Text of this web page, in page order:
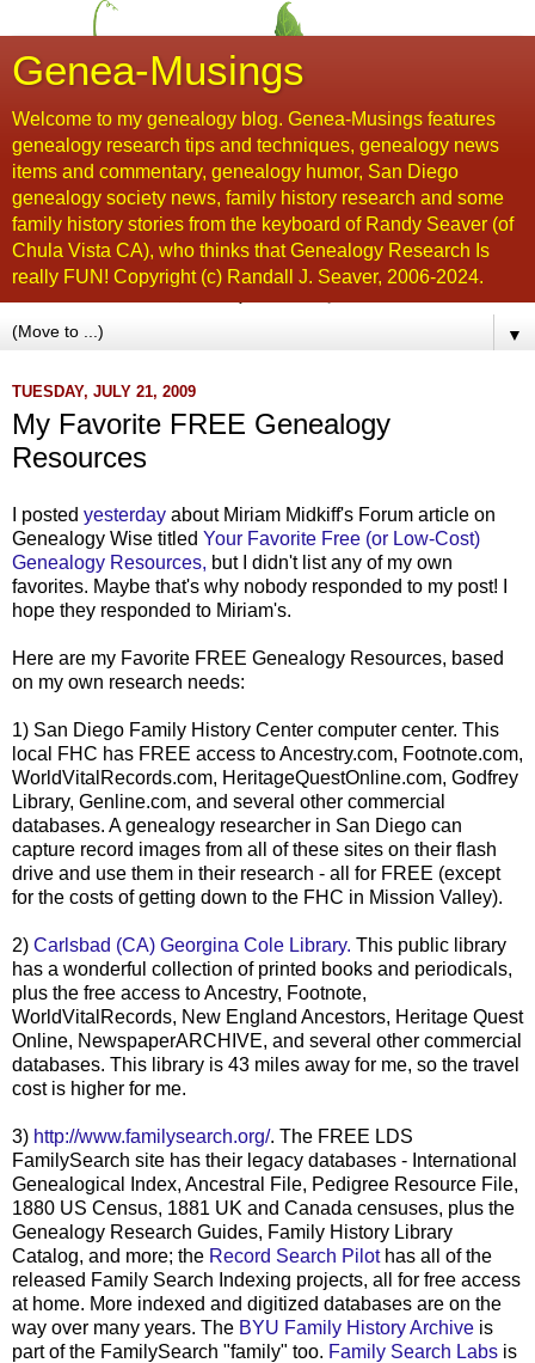
Genea-Musings
Welcome to my genealogy blog. Genea-Musings features
genealogy research tips and techniques, genealogy news
items and commentary, genealogy humor, San Diego
genealogy society news, family history research and some
family history stories from the keyboard of Randy Seaver (of
Chula Vista CA), who thinks that Genealogy Research Is
really FUN! Copyright (c) Randall J. Seaver, 2006-2024.
▼
TUESDAY, JULY 21, 2009
My Favorite FREE Genealogy
Resources
I posted yesterday about Miriam Midkiff's Forum article on
Genealogy Wise titled Your Favorite Free (or Low-Cost)
Genealogy Resources, but I didn't list any of my own
favorites. Maybe that's why nobody responded to my post! I
hope they responded to Miriam's.
Here are my Favorite FREE Genealogy Resources, based
on my own research needs:
1) San Diego Family History Center computer center. This
local
FHC has FREE access to Ancestry.com, Footnote.com,
WorldVitalRecords.com, HeritageQuestOnline.com, Godfrey
Library, Genline.com, and several other commercial
databases. A genealogy researcher in San Diego can
capture record images from all of these sites on their flash
drive and use them in their research - all for FREE (except
for the costs of getting down to the FHC in Mission Valley).
2) Carlsbad (CA) Georgina Cole Library. This public library
has a wonderful collection of printed books and periodicals,
plus the free access to Ancestry, Footnote,
WorldVitalRecords, New England Ancestors, Heritage Quest
Online, NewspaperARCHIVE, and several other commercial
databases. This library is 43 miles away for me, so the travel
cost is higher for me.
3) http://www.familysearch.org/. The FREE LDS
FamilySearch site has their legacy databases - International
Genealogical Index, Ancestral File, Pedigree Resource File,
1880 US Census, 1881 UK and Canada censuses, plus the
Genealogy Research Guides, Family History Library
Catalog, and more; the Record Search Pilothas all of the
released Family Search Indexing projects, all for free access
at home. More indexed and digitized databases are on the
way over many years. The BYU Family History Archive is
part of the FamilySearch "family" too. Family Search Labs is